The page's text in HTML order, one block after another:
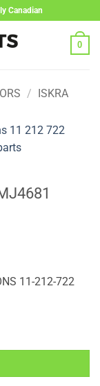
Canadian
0
/ ISKRA
11-212-722
212-722 AMJ4681